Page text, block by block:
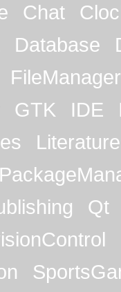
Chat
Database
FileManager
GTK IDE
Literature
Qt